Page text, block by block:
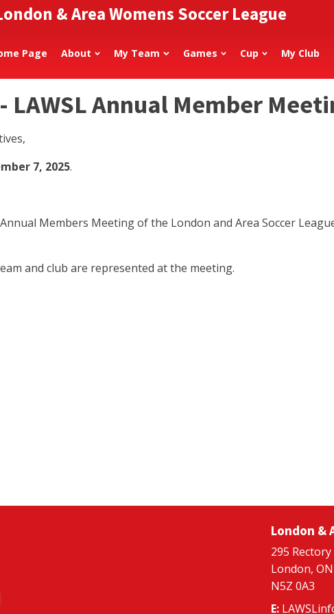
& Area Womens Soccer League
Page About My Team Games Cup My Club
LAWSL Annual Member
7, 2025.
Members Meeting of the London and Area Soccer
and club are represented at the meeting.
London &
295
London, ON
N5Z 0A3
E: